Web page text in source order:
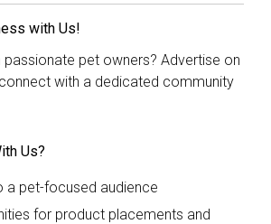
with Us!
pet owners? Advertise on
with a dedicated community
Us?
a pet-focused audience
for product placements and